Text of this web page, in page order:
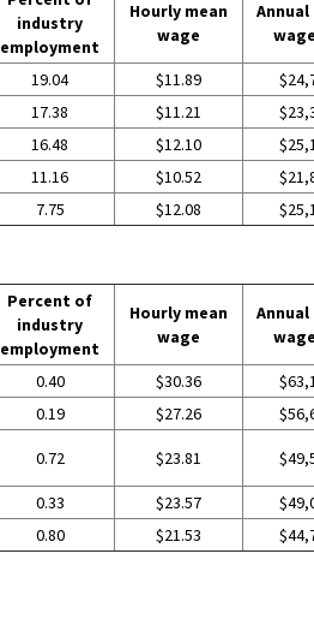
industry
employment
Hourly mean
wage
Annual
wage
19.04 $11.89
17.38 $11.21
16.48 $12.10
11.16 $10.52
7.75 $12.08
Percent of
industry
employment
Hourly mean
wage
Annual
wage
0.40 $30.36
0.19 $27.26
0.72 $23.81
0.33 $23.57
0.80 $21.53